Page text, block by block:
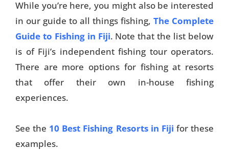
While you’re here, you might also be interested
in our guide to all things fishing, The Complete
Guide to Fishing in Fiji. Note that the list below
is of Fiji’s independent fishing tour operators.
There are more options for fishing at resorts
that offer their own in-house fishing
experiences.
See the 10 Best Fishing Resorts in Fiji for these
examples.